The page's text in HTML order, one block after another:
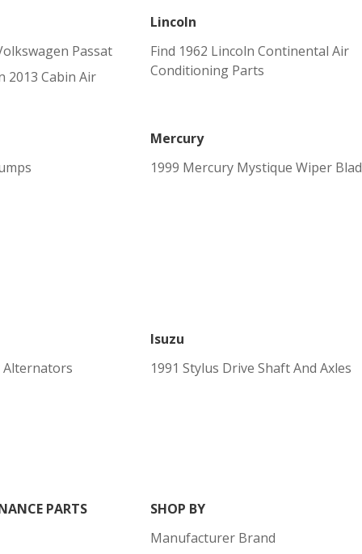
Passat
2013 Cabin Air
Lincoln
Find 1962 Lincoln Continental Air
Conditioning Parts
Mercury
1999 Mercury Mystique Wiper
Alternators
Isuzu
1991 Stylus Drive Shaft And Axles
PARTS
SHOP BY
Manufacturer Brand